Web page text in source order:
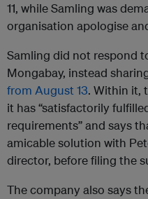
11, while Samling was
organisation apologise
Samling did not respond
Mongabay, instead
from August 13. Within it,
it has “satisfactorily
requirements” and says
amicable solution with
director, before filing the
The company also says